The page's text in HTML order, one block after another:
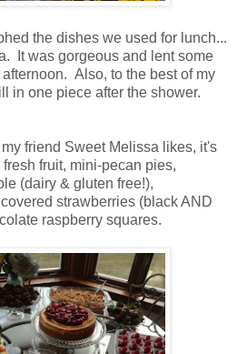
the dishes we used for lunch...
It was gorgeous and lent some
Also, to the best of my
in one piece after the shower.
friend Sweet Melissa likes, it's
fruit, mini-pecan pies,
(dairy & gluten free!),
strawberries (black AND
raspberry squares.